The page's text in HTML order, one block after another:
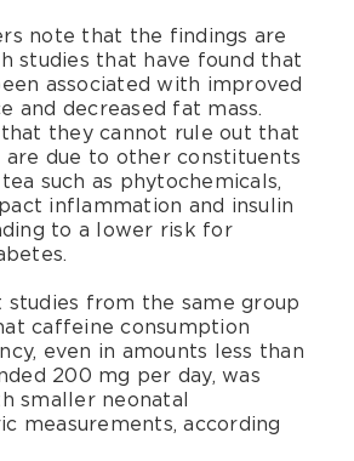
note that the findings are
studies that have found that
associated with improved
and decreased fat mass.
that they cannot rule out that
are due to other constituents
such as phytochemicals,
inflammation and insulin
to a lower risk for
studies from the same group
caffeine consumption
even in amounts less than
200 mg per day, was
smaller neonatal
measurements, according